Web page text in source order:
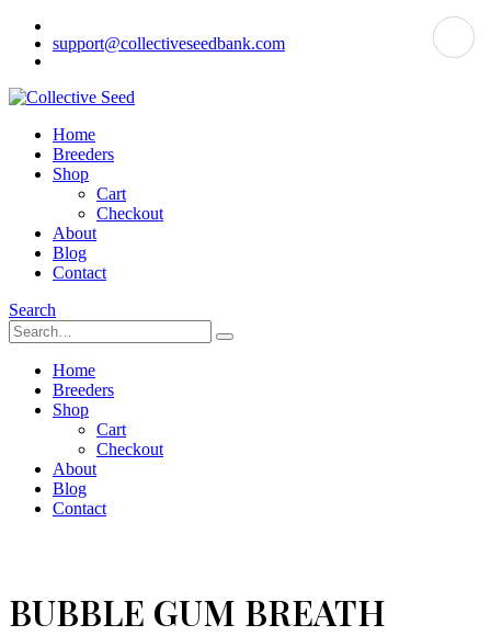
support@collectiveseedbank.com
Home
Breeders
Shop
Cart
Checkout
About
Blog
Contact
Search
Home
Breeders
Shop
Cart
Checkout
About
Blog
Contact
BUBBLE GUM BREATH